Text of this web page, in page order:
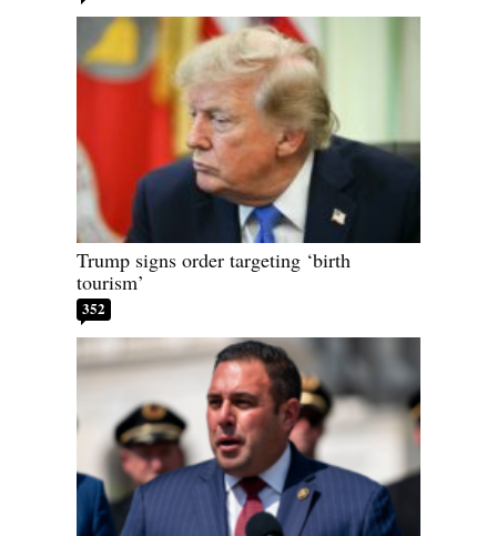
Trump signs order targeting ‘birth
tourism’
352